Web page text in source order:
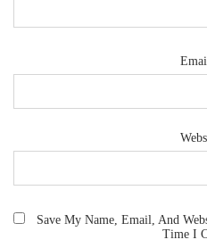
Save My Name, Email, And
Time I